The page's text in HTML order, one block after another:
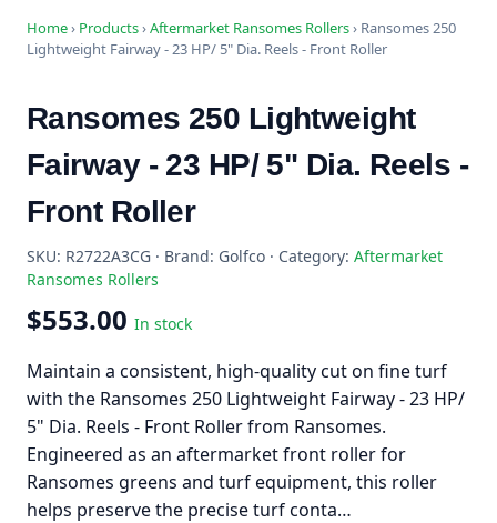
Home› Products›Aftermarket Ransomes Rollers› Ransomes 250
Lightweight Fairway - 23 HP/ 5" Dia. Reels - Front Roller
Ransomes 250 Lightweight
Fairway - 23 HP/ 5" Dia. Reels -
Front Roller
SKU: R2722A3CG · Brand: Golfco · Category: Aftermarket
Ransomes Rollers
$553.00 In stock
Maintain a consistent, high-quality cut on fine turf
with the Ransomes 250 Lightweight Fairway - 23 HP/
5" Dia. Reels - Front Roller from Ransomes.
Engineered as an aftermarket front roller for
Ransomes greens and turf equipment, this roller
helps preserve the precise turf conta…